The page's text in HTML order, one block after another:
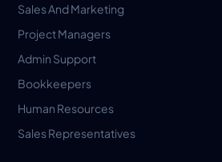
Sales And Marketing
Project Managers
Admin Support
Bookkeepers
Human Resources
Sales Representatives